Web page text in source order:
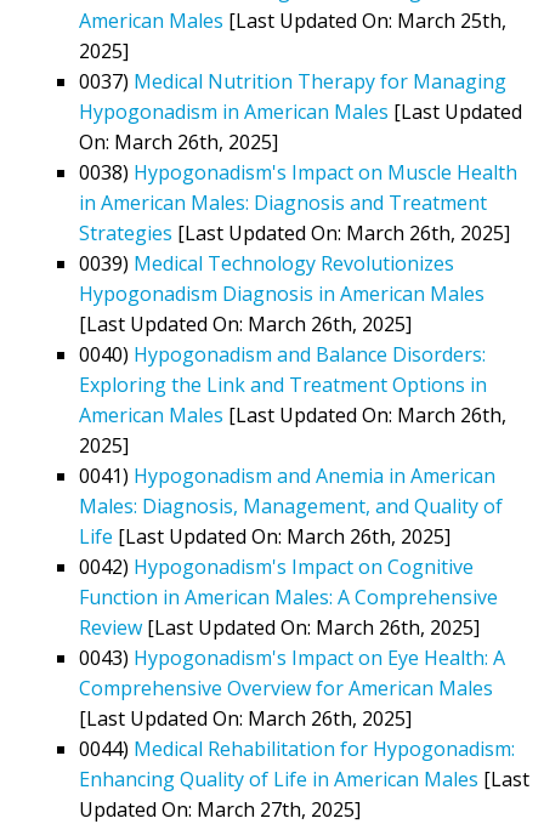
American Males [Last Updated On: March 25th,
2025]
0037) Medical Nutrition Therapy for Managing
Hypogonadism in American Males [Last Updated
On: March 26th, 2025]
0038) Hypogonadism's Impact on Muscle Health
in American Males: Diagnosis and Treatment
Strategies [Last Updated On: March 26th, 2025]
0039) Medical Technology Revolutionizes
Hypogonadism Diagnosis in American Males
[Last Updated On: March 26th, 2025]
0040) Hypogonadism and Balance Disorders:
Exploring the Link and Treatment Options in
American Males [Last Updated On: March 26th,
2025]
0041) Hypogonadism and Anemia in American
Males: Diagnosis, Management, and Quality of
Life [Last Updated On: March 26th, 2025]
0042) Hypogonadism's Impact on Cognitive
Function in American Males: A Comprehensive
Review [Last Updated On: March 26th, 2025]
0043) Hypogonadism's Impact on Eye Health: A
Comprehensive Overview for American Males
[Last Updated On: March 26th, 2025]
0044) Medical Rehabilitation for Hypogonadism:
Enhancing Quality of Life in American Males [Last
Updated On: March 27th, 2025]